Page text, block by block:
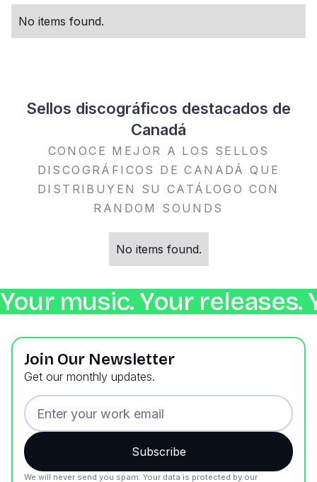
No items found.
Sellos discográficos destacados de
Canadá
CONOCE MEJOR A LOS SELLOS
DISCOGRÁFICOS DE CANADÁ QUE
DISTRIBUYEN SU CATÁLOGO CON
RANDOM SOUNDS
No items found.
Your music. Your releases.
Join Our Newsletter
Get our monthly updates.
We will never send you spam. Your data is protected by our